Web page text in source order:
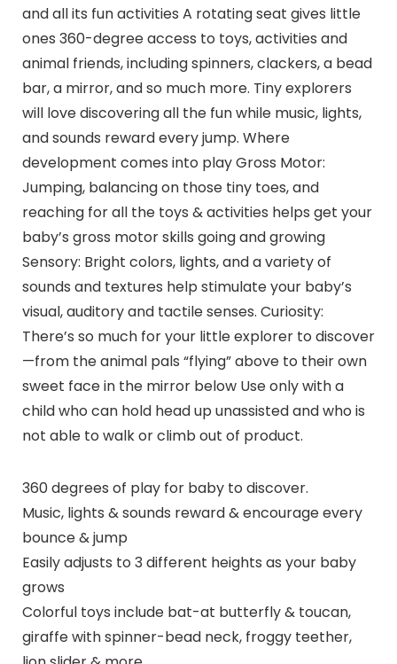
and all its fun activities A rotating seat gives little
ones 360-degree access to toys, activities and
animal friends, including spinners, clackers, a bead
bar, a mirror, and so much more. Tiny explorers
will love discovering all the fun while music, lights,
and sounds reward every jump. Where
development comes into play Gross Motor:
Jumping, balancing on those tiny toes, and
reaching for all the toys & activities helps get your
baby’s gross motor skills going and growing
Sensory: Bright colors, lights, and a variety of
sounds and textures help stimulate your baby’s
visual, auditory and tactile senses. Curiosity:
There’s so much for your little explorer to discover
—from the animal pals “flying” above to their own
sweet face in the mirror below Use only with a
child who can hold head up unassisted and who is
not able to walk or climb out of product.
360 degrees of play for baby to discover.
Music, lights & sounds reward & encourage every
bounce & jump
Easily adjusts to 3 different heights as your baby
grows
Colorful toys include bat-at butterfly & toucan,
giraffe with spinner-bead neck, froggy teether,